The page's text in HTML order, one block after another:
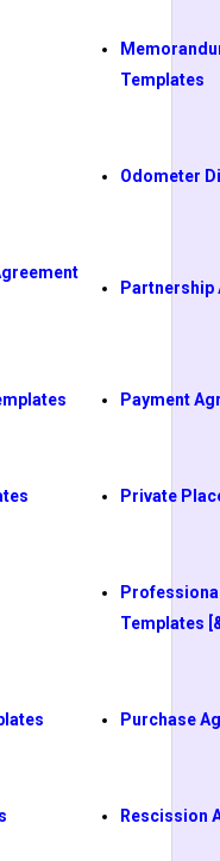
Templates
Odometer
Partnership
Payment
Private
Templates
Purchase
Rescission